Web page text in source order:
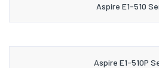
Aspire E1-510
Aspire E1-510P